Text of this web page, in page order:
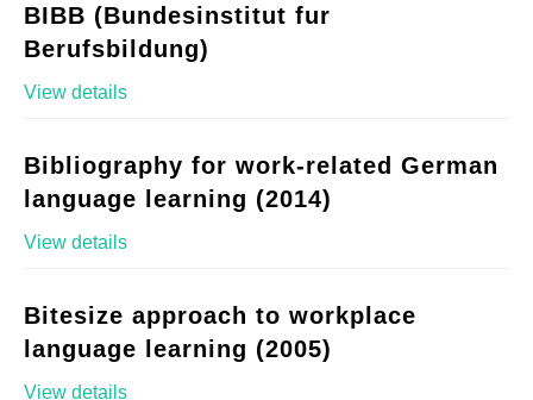
BIBB (Bundesinstitut fur
Berufsbildung)
View details
Bibliography for work-related German
language learning (2014)
View details
Bitesize approach to workplace
language learning (2005)
View details